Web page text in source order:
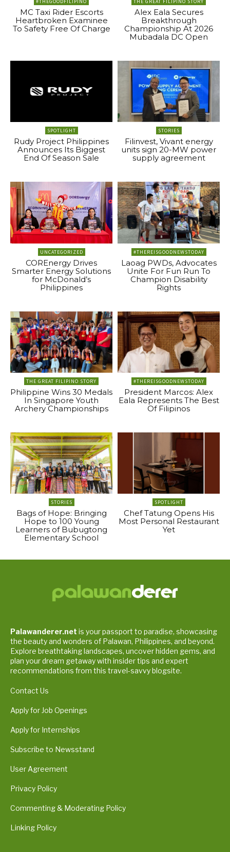
MC Taxi Rider Escorts
Heartbroken Examinee
To Safety Free Of Charge
Alex Eala Secures
Breakthrough
Championship At 2026
Mubadala DC Open
SPOTLIGHT
Rudy Project Philippines
Announces Its Biggest
End Of Season Sale
STORIES
Filinvest, Vivant energy
units sign 20-MW power
supply agreement
UNCATEGORIZED
COREnergy Drives
Smarter Energy Solutions
for McDonald’s
Philippines
#THEREISGOODNEWSTODAY
Laoag PWDs, Advocates
Unite For Fun Run To
Champion Disability
Rights
THE GREAT FILIPINO STORY
Philippine Wins 30 Medals
In Singapore Youth
Archery Championships
#THEREISGOODNEWSTODAY
President Marcos: Alex
Eala Represents The Best
Of Filipinos
STORIES
Bags of Hope: Bringing
Hope to 100 Young
Learners of Bubugtong
Elementary School
SPOTLIGHT
Chef Tatung Opens His
Most Personal Restaurant
Yet
Palawanderer.net is your passport to paradise, showcasing
the beauty and wonders of Palawan, Philippines, and beyond.
Explore breathtaking landscapes, uncover hidden gems, and
plan your dream getaway with insider tips and expert
recommendations from this travel-savvy blogsite.
Contact Us
Apply for Job Openings
Apply for Internships
Subscribe to Newsstand
User Agreement
Privacy Policy
Commenting & Moderating Policy
Linking Policy